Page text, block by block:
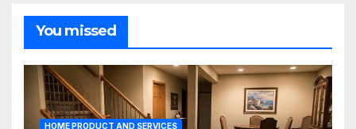
You missed
HOME PRODUCT AND SERVICES